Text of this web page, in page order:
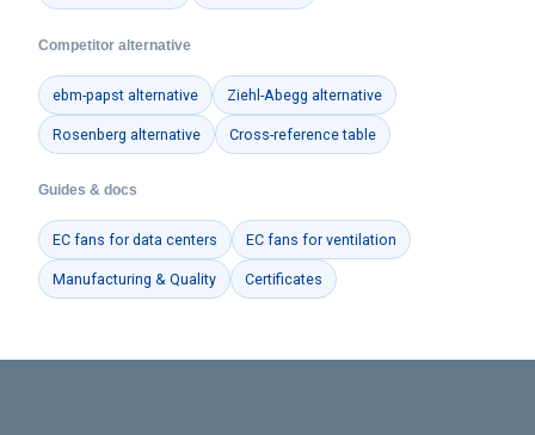
Competitor alternative
ebm-papst alternative Ziehl-Abegg alternative
Rosenberg alternative Cross-reference table
Guides & docs
EC fans for data centers EC fans for ventilation
Manufacturing & Quality Certificates